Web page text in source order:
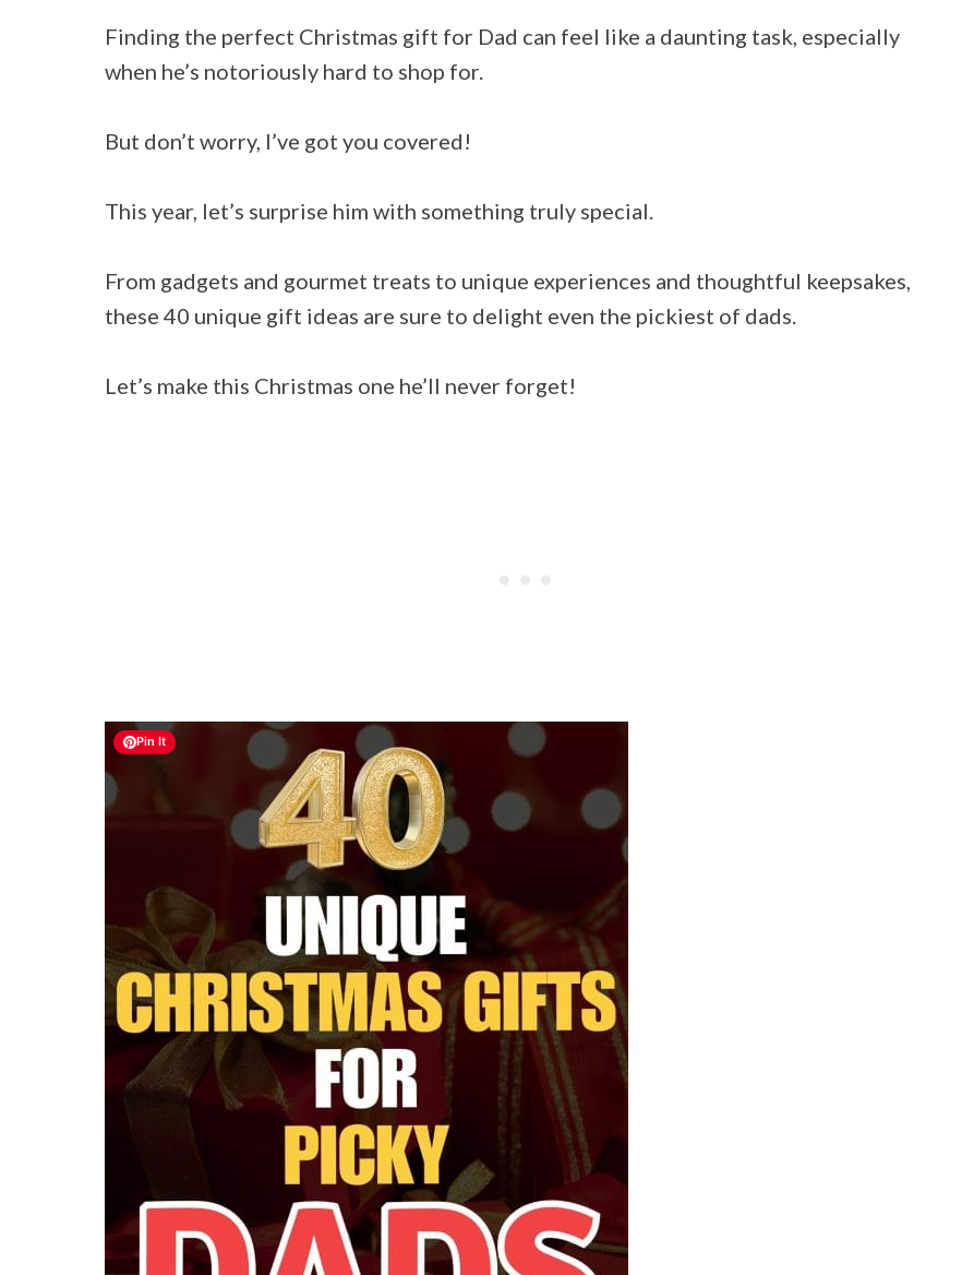
Finding the perfect Christmas gift for Dad can feel like a daunting task, especially
when he’s notoriously hard to shop for.
But don’t worry, I’ve got you covered!
This year, let’s surprise him with something truly special.
From gadgets and gourmet treats to unique experiences and thoughtful keepsakes,
these 40 unique gift ideas are sure to delight even the pickiest of dads.
Let’s make this Christmas one he’ll never forget!
Pin It